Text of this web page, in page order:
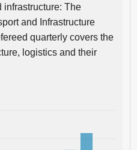
infrastructure: The
and Infrastructure
quarterly covers the
logistics and their